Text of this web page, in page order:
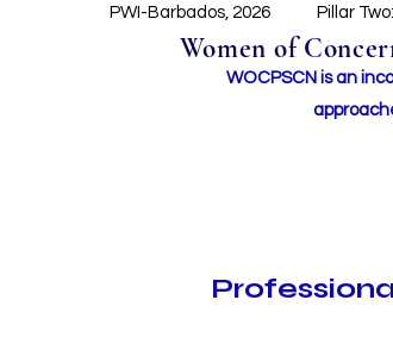
PWI-Barbados, 2026 Pillar
Women of
WOCPSCN is an